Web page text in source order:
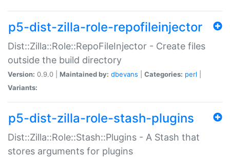
p5-dist-zilla-role-repofileinjector
Dist::Zilla::Role::RepoFileInjector - Create files
outside the build directory
Version: 0.9.0 | Maintained by: dbevans Categories: perl
Variants:
p5-dist-zilla-role-stash-plugins
Dist::Zilla::Role::Stash::Plugins - A Stash that
stores arguments for plugins